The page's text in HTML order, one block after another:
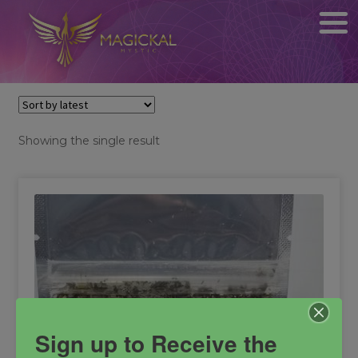
Showing the single result
Sign up to Receive the